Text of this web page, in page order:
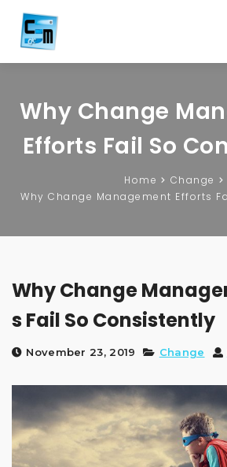
Why Change
Efforts Fail So
Home
Change
Why Change Management Efforts
Why Change
s Fail So Consistently
November 23, 2019 Change